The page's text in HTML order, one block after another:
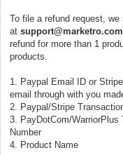
To file a refund request,
at support@marketro.com
refund for more than 1
products.
1. Paypal Email ID or
email through with you
2. Paypal/Stripe
3. PayDotCom/
Number
4. Product Name